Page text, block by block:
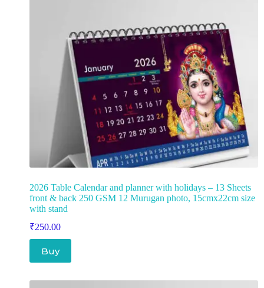
2026 Table Calendar and planner with holidays – 13 Sheets
front & back 250 GSM 12 Murugan photo, 15cmx22cm size
with stand
₹250.00
Buy